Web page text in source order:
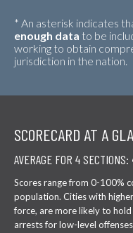
* An asterisk indicates
enough data to be
working to obtain
jurisdiction in the nation.
SCORECARD AT A
AVERAGE FOR 4 SECTIONS:
Scores range from 0-100%
population. Cities with
force, are more likely to
arrests for low-level